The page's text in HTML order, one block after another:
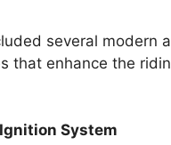
several modern
that enhance the
System